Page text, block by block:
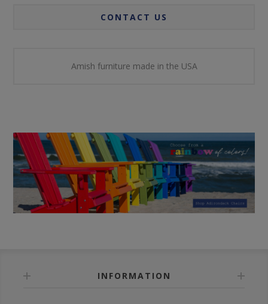
CONTACT US
Amish furniture made in the USA
INFORMATION